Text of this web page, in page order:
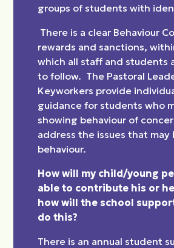
groups of students with
There is a clear Behaviour
rewards and sanctions,
which all staff and students
to follow. The Pastoral
Keyworkers provide
guidance for students who
showing behaviour of
address the issues that may
behaviour.
How will my child/young
able to contribute his or
how will the school
do this?
There is an annual student